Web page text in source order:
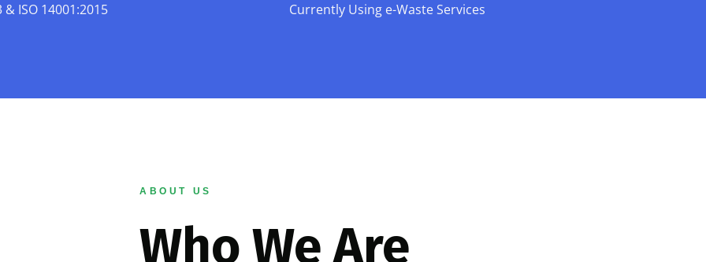
& ISO 14001:2015 Currently Using e-Waste Services
ABOUT US
Who We Are